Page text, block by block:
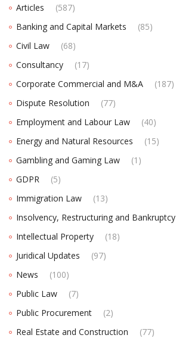
Articles
(587)
Banking and Capital Markets
(85)
Civil Law
(68)
Consultancy
(17)
Corporate Commercial and M&A
(187)
Dispute Resolution
(77)
Employment and Labour Law
(40)
Energy and Natural Resources
(15)
Gambling and Gaming Law
(1)
GDPR
(5)
Immigration Law
(13)
Insolvency, Restructuring and Bankruptcy
Intellectual Property
(18)
Juridical Updates
(97)
News
(100)
Public Law
(7)
Public Procurement
(2)
Real Estate and Construction
(77)